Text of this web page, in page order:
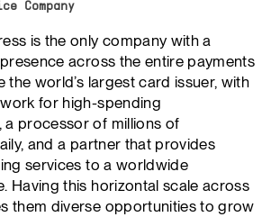
Company
is the only company with a
across the entire payments
the world’s largest card issuer, with
for high-spending
a processor of millions of
and a partner that provides
services to a worldwide
Having this horizontal scale across
them diverse opportunities to grow